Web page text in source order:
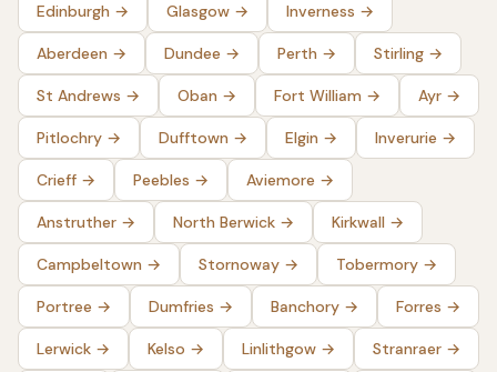
Edinburgh → Glasgow → Inverness →
Aberdeen → Dundee → Perth → Stirling →
St Andrews → Oban → Fort William → Ayr →
Pitlochry → Dufftown → Elgin → Inverurie →
Crieff → Peebles → Aviemore →
Anstruther → North Berwick → Kirkwall →
Campbeltown → Stornoway → Tobermory →
Portree → Dumfries → Banchory → Forres →
Lerwick → Kelso → Linlithgow → Stranraer →